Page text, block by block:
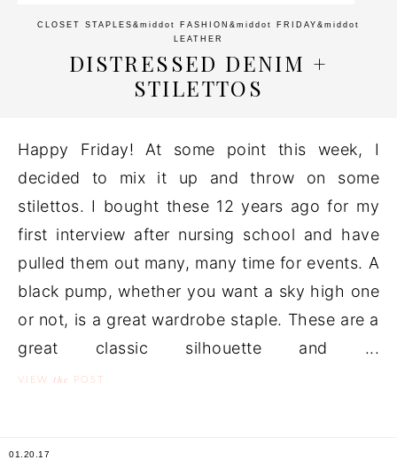
CLOSET STAPLES &middot FASHION &middot FRIDAY &middot
LEATHER
DISTRESSED DENIM +
STILETTOS
Happy Friday! At some point this week, I
decided to mix it up and throw on some
stilettos. I bought these 12 years ago for my
first interview after nursing school and have
pulled them out many, many time for events. A
black pump, whether you want a sky high one
or not, is a great wardrobe staple. These are a
great classic silhouette and ...
VIEW the POST
01.20.17